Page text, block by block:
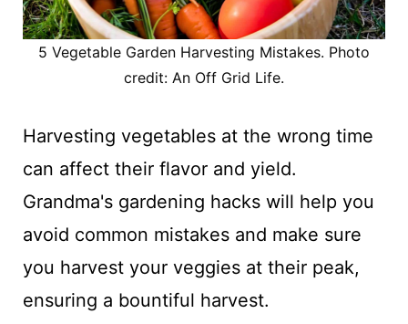
5 Vegetable Garden Harvesting Mistakes. Photo
credit: An Off Grid Life.
Harvesting vegetables at the wrong time
can affect their flavor and yield.
Grandma's gardening hacks will help you
avoid common mistakes and make sure
you harvest your veggies at their peak,
ensuring a bountiful harvest.